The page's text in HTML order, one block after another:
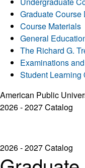
Graduate Course
Course Materials
General
The Richard G.
Examinations
Student Learning
American Public
2026 - 2027 Catalog
2026 - 2027 Catalog